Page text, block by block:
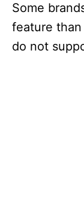
Some
feature
do not